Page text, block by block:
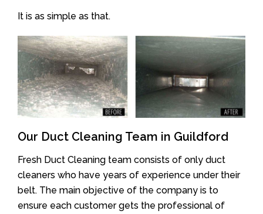
It is as simple as that.
Our Duct Cleaning Team in Guildford
Fresh Duct Cleaning team consists of only duct
cleaners who have years of experience under their
belt. The main objective of the company is to
ensure each customer gets the professional of